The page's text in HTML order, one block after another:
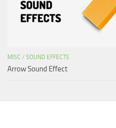
MISC / SOUND EFFECTS
Arrow Sound Effect